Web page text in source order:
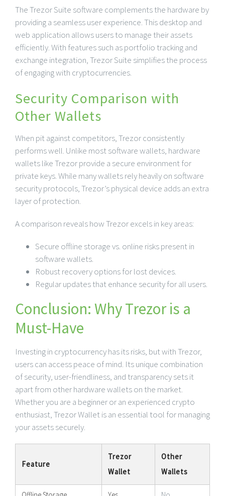
The Trezor Suite software complements the hardware by
providing a seamless user experience. This desktop and
web application allows users to manage their assets
efficiently. With features such as portfolio tracking and
exchange integration, Trezor Suite simplifies the process
of engaging with cryptocurrencies.
Security Comparison with
Other Wallets
When pit against competitors, Trezor consistently
performs well. Unlike most software wallets, hardware
wallets like Trezor provide a secure environment for
private keys. While many wallets rely heavily on software
security protocols, Trezor’s physical device adds an extra
layer of protection.
A comparison reveals how Trezor excels in key areas:
Secure offline storage vs. online risks present in
software wallets.
Robust recovery options for lost devices.
Regular updates that enhance security for all users.
Conclusion: Why Trezor is a
Must-Have
Investing in cryptocurrency has its risks, but with Trezor,
users can access peace of mind. Its unique combination
of security, user-friendliness, and transparency sets it
apart from other hardware wallets on the market.
Whether you are a beginner or an experienced crypto
enthusiast, Trezor Wallet is an essential tool for managing
your assets securely.
Feature
Trezor
Wallet
Other
Wallets